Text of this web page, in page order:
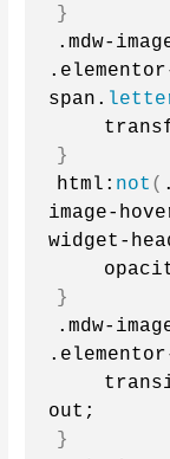
}
.mdw-
span.
}
html: not (
image-
widget-
}
.mdw-
out;
}